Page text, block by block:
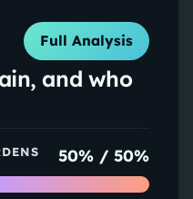
Full Analysis
and who
50% /50%